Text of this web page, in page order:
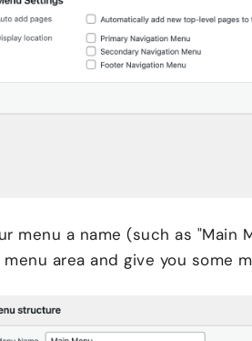
menu a name (such as "Main
area and give you some